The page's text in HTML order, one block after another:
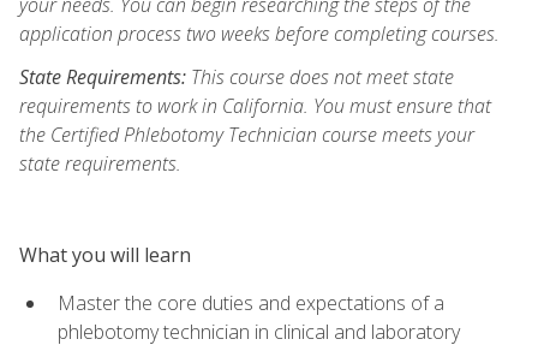
application process two weeks before completing courses.
State Requirements: This course does not meet state
requirements to work in California. You must ensure that
the Certified Phlebotomy Technician course meets your
state requirements.
What you will learn
Master the core duties and expectations of a
phlebotomy technician in clinical and laboratory